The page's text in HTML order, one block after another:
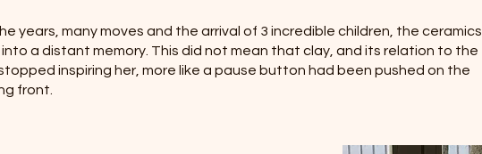
years, many moves and the arrival of 3 incredible children, the ceramics
a distant memory. This did not mean that clay, and its relation to the
inspiring her, more like a pause button had been pushed on the
front.